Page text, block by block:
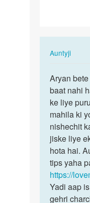
AuntyjiIn
to
Aunty
ji
jb
bhi
mai
sex
krta…
by
Aryan
Aryan
bete
isme
koi
samasya…
Aryan
baat nahi
ke liye
mahila ki
nishechit
jiske liye
hota hai.
tips yaha
https://
Yadi aap
gehri